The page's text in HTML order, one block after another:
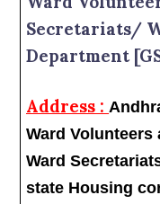
Secretariats/
Department
Address :
Ward Volunteers
Ward
state Housing